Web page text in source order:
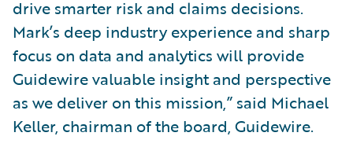
drive smarter risk and claims decisions.
Mark’s deep industry experience and sharp
focus on data and analytics will provide
Guidewire valuable insight and perspective
as we deliver on this mission,” said Michael
Keller, chairman of the board, Guidewire.